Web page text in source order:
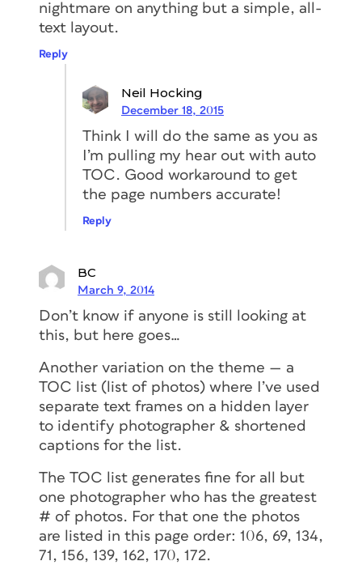
nightmare on anything but a simple, all-
text layout.
Reply
Neil Hocking
December 18, 2015
Think I will do the same as you as
I’m pulling my hear out with auto
TOC. Good workaround to get
the page numbers accurate!
Reply
BC
March 9, 2014
Don’t know if anyone is still looking at
this, but here goes…
Another variation on the theme — a
TOC list (list of photos) where I’ve used
separate text frames on a hidden layer
to identify photographer & shortened
captions for the list.
The TOC list generates fine for all but
one photographer who has the greatest
# of photos. For that one the photos
are listed in this page order: 106, 69, 134,
71, 156, 139, 162, 170, 172.